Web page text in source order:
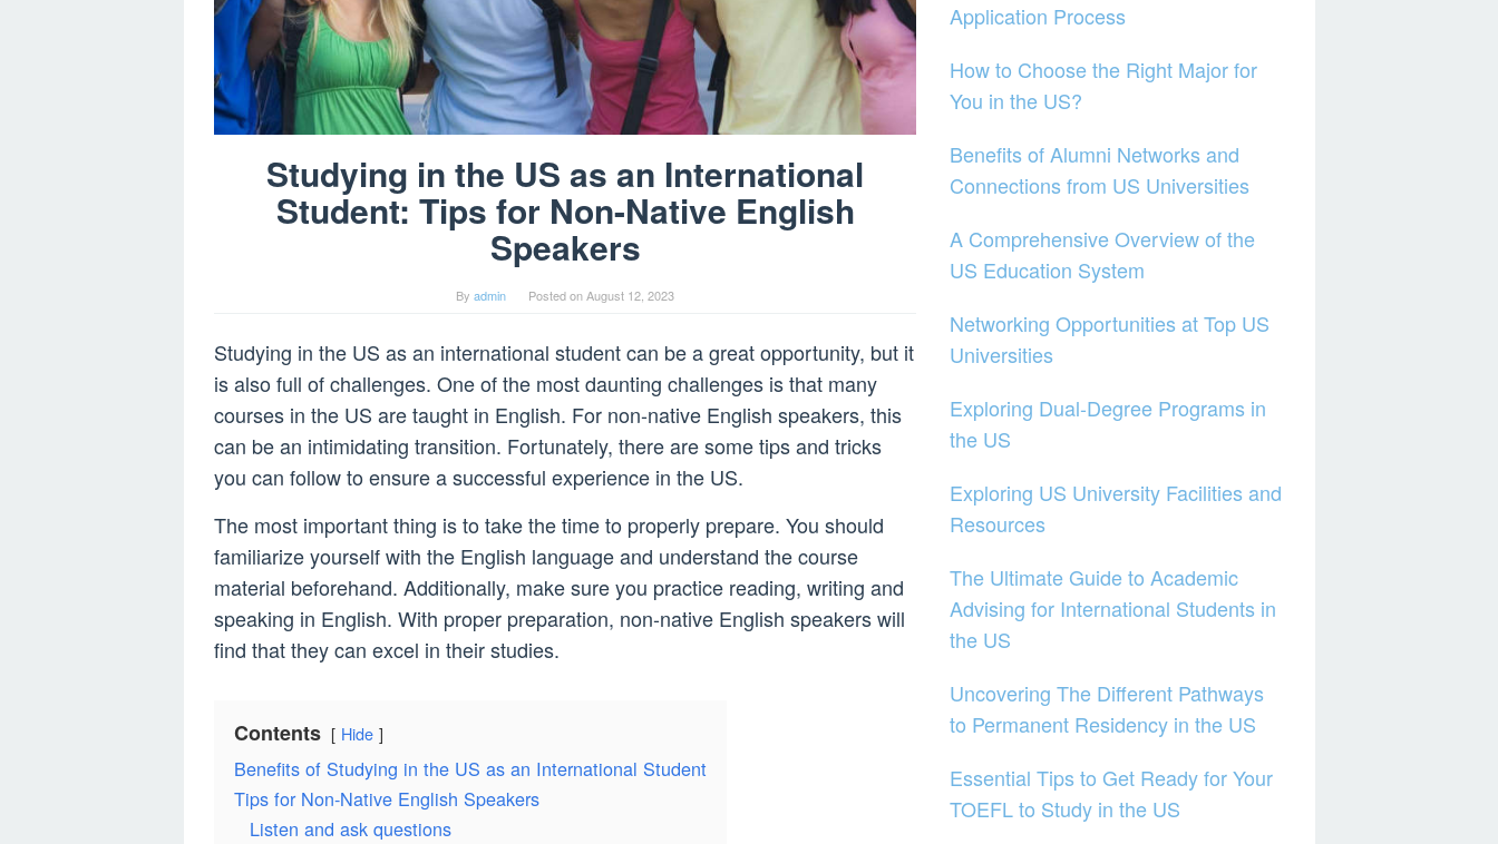
Studying in the US as an International
Student: Tips for Non-Native English
Speakers
By admin Posted onAugust 12, 2023
Studying in the US as an international student can be a great opportunity, but it
is also full of challenges. One of the most daunting challenges is that many
courses in the US are taught in English. For non-native English speakers, this
can be an intimidating transition. Fortunately, there are some tips and tricks
you can follow to ensure a successful experience in the US.
The most important thing is to take the time to properly prepare. You should
familiarize yourself with the English language and understand the course
material beforehand. Additionally, make sure you practice reading, writing and
speaking in English. With proper preparation, non-native English speakers will
find that they can excel in their studies.
Contents Hide
Benefits of Studying in the US as an International Student
Tips for Non-Native English Speakers
Listen and ask questions
Application Process
How to Choose the Right Major for
You in the US?
Benefits of Alumni Networks and
Connections from US Universities
A Comprehensive Overview of the
US Education System
Networking Opportunities at Top US
Universities
Exploring Dual-Degree Programs in
the US
Exploring US University Facilities and
Resources
The Ultimate Guide to Academic
Advising for International Students in
the US
Uncovering The Different Pathways
to Permanent Residency in the US
Essential Tips to Get Ready for Your
TOEFL to Study in the US